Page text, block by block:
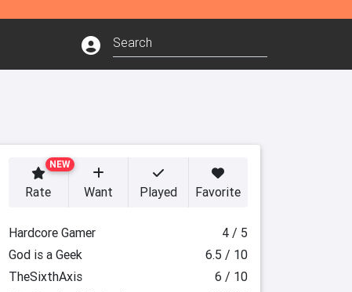
NEW
Rate Want Played Favorite
Hardcore Gamer
4 / 5
God is a Geek
6.5 / 10
TheSixthAxis
6 / 10